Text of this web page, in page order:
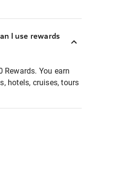
I use rewards
You earn
hotels, cruises, tours